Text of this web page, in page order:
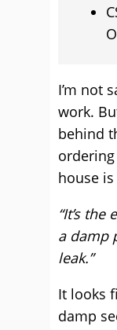
I’m not
work.
behind
house
“It’s
a damp
leak.”
It looks
damp